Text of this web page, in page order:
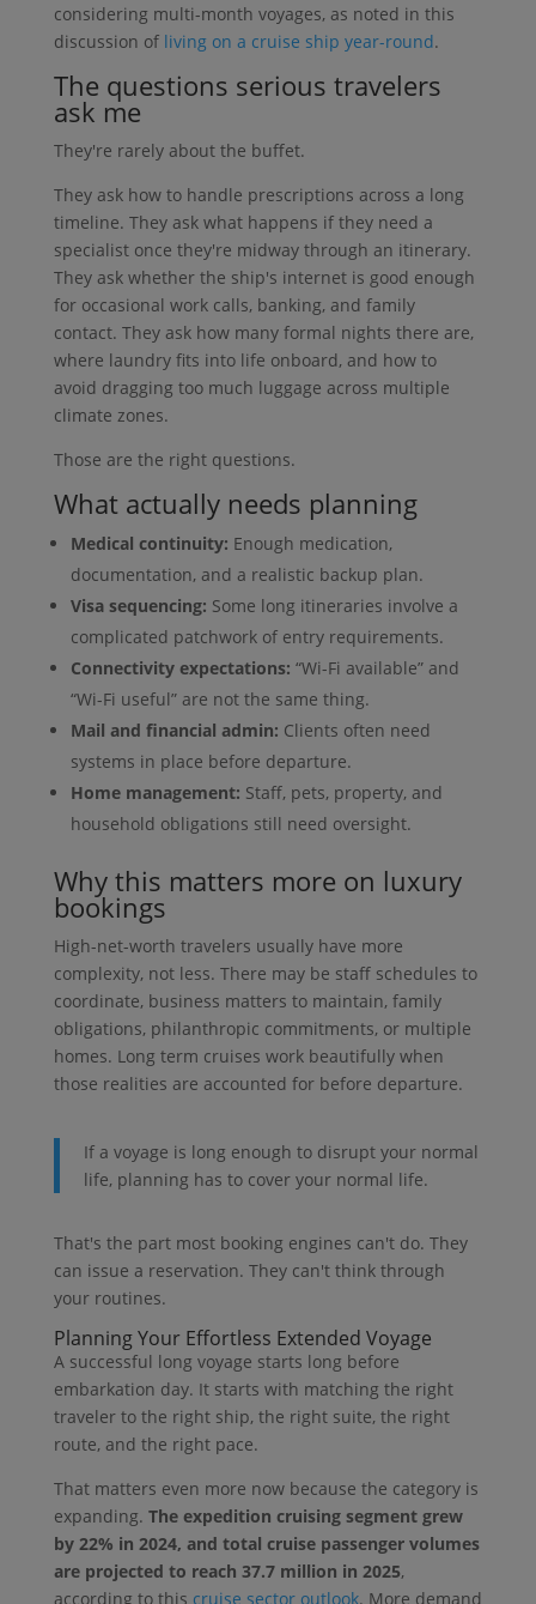
considering multi-month voyages, as noted in this
discussion of living on a cruise ship year-round.
The questions serious travelers
ask me
They're rarely about the buffet.
They ask how to handle prescriptions across a long
timeline. They ask what happens if they need a
specialist once they're midway through an itinerary.
They ask whether the ship's internet is good enough
for occasional work calls, banking, and family
contact. They ask how many formal nights there are,
where laundry fits into life onboard, and how to
avoid dragging too much luggage across multiple
climate zones.
Those are the right questions.
What actually needs planning
Medical continuity: Enough medication,
documentation, and a realistic backup plan.
Visa sequencing: Some long itineraries involve a
complicated patchwork of entry requirements.
Connectivity expectations: “Wi-Fi available” and
“Wi-Fi useful” are not the same thing.
Mail and financial admin: Clients often need
systems in place before departure.
Home management: Staff, pets, property, and
household obligations still need oversight.
Why this matters more on luxury
bookings
High-net-worth travelers usually have more
complexity, not less. There may be staff schedules to
coordinate, business matters to maintain, family
obligations, philanthropic commitments, or multiple
homes. Long term cruises work beautifully when
those realities are accounted for before departure.
If a voyage is long enough to disrupt your normal
life, planning has to cover your normal life.
That's the part most booking engines can't do. They
can issue a reservation. They can't think through
your routines.
Planning Your Effortless Extended Voyage
A successful long voyage starts long before
embarkation day. It starts with matching the right
traveler to the right ship, the right suite, the right
route, and the right pace.
That matters even more now because the category is
expanding. The expedition cruising segment grew
by 22% in 2024, and total cruise passenger volumes
are projected to reach 37.7 million in 2025,
according to this cruise sector outlook. More demand